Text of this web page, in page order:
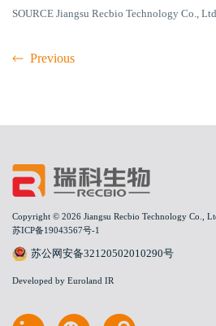
SOURCE Jiangsu Recbio Technology Co.,
Previous
Copyright © 2026 Jiangsu Recbio Technology Co.,
苏ICP备19043567号-1
苏公网安备32120502010290号
Developed by Euroland IR